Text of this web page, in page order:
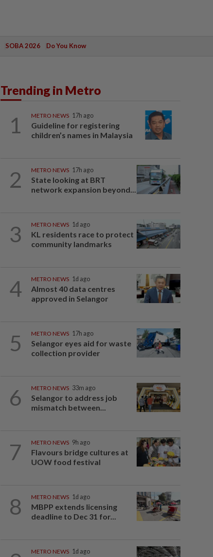
SOBA 2026 Do You Know
Trending in Metro
1 METRO NEWS 17h ago
Guideline for registering
children’s names in Malaysia
2 METRO NEWS 17h ago
State looking at BRT
network expansion beyond...
3 METRO NEWS 1d ago
KL residents race to protect
community landmarks
4 METRO NEWS 1d ago
Almost 40 data centres
approved in Selangor
5 METRO NEWS 17h ago
Selangor eyes aid for waste
collection provider
6 METRO NEWS 33m ago
Selangor to address job
mismatch between...
7 METRO NEWS 9h ago
Flavours bridge cultures at
UOW food festival
8 METRO NEWS 1d ago
MBPP extends licensing
deadline to Dec 31 for...
METRO NEWS 1d ago